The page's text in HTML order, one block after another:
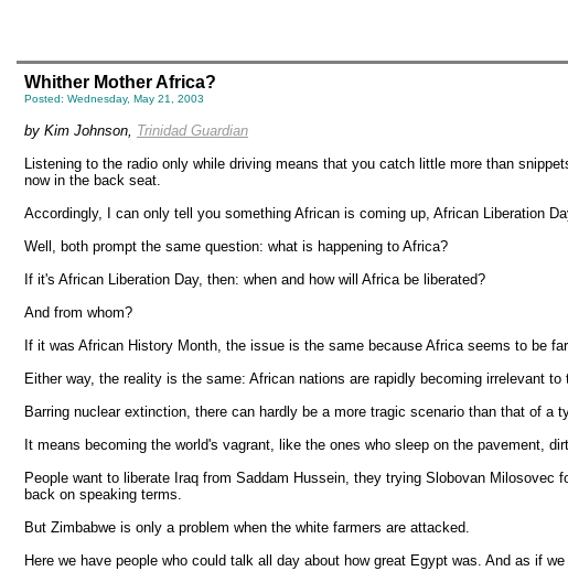
Whither Mother Africa?
Posted: Wednesday, May 21, 2003
by Kim Johnson, Trinidad Guardian
Listening to the radio only while driving means that you catch little more than
now in the back seat.
Accordingly, I can only tell you something African is coming up, African Liberation
Well, both prompt the same question: what is happening to Africa?
If it's African Liberation Day, then: when and how will Africa be liberated?
And from whom?
If it was African History Month, the issue is the same because Africa seems to be
Either way, the reality is the same: African nations are rapidly becoming irrelevant
Barring nuclear extinction, there can hardly be a more tragic scenario than that of
It means becoming the world's vagrant, like the ones who sleep on the pavement,
People want to liberate Iraq from Saddam Hussein, they trying Slobovan
back on speaking terms.
But Zimbabwe is only a problem when the white farmers are attacked.
Here we have people who could talk all day about how great Egypt was. And as if